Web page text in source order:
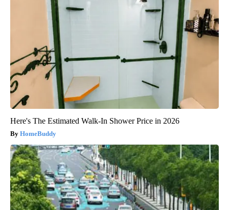
Here's The Estimated Walk-In Shower Price in 2026
HomeBuddy